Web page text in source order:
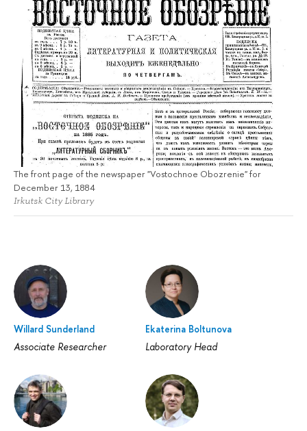
The front page of the newspaper "Vostochnoe Obozrenie" for
December 13, 1884
Irkutsk City Library
Willard Sunderland
Associate Researcher
Ekaterina Boltunova
Laboratory Head